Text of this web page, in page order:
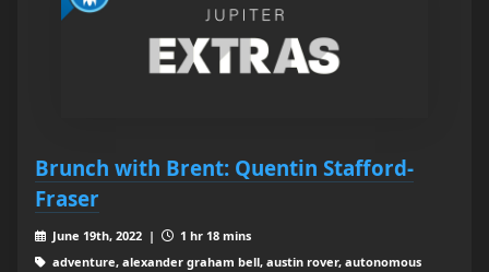
Brunch with Brent: Quentin Stafford-
Fraser
June 19th, 2022 |
1 hr 18 mins
adventure, alexander graham bell, austin rover, autonomous